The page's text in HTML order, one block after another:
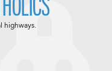
highways.